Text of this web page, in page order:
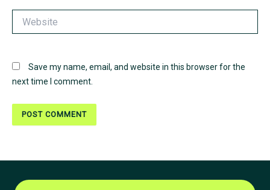
Save my name, email, and website in this browser for the
next time I comment.